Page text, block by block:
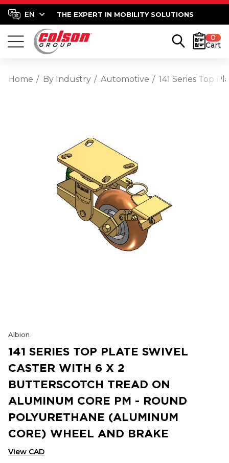
THE EXPERT IN MOBILITY SOLUTIONS
0
Cart
Home By Industry Automotive 141 Series Top
Albion
141 SERIES TOP PLATE SWIVEL
CASTER WITH 6 X 2
BUTTERSCOTCH TREAD ON
ALUMINUM CORE PM - ROUND
POLYURETHANE (ALUMINUM
CORE) WHEEL AND BRAKE
View CAD